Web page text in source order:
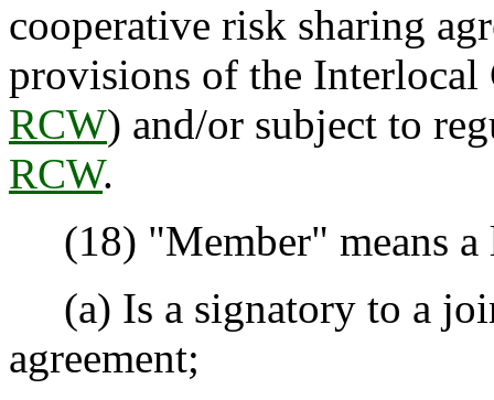
cooperative risk sharing
provisions of the Interlocal
RCW) and/or subject to
RCW.
(18) "Member" means a
(a) Is a signatory to a
agreement;